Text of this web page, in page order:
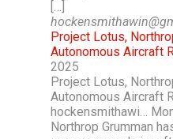
Project Lotus,
Autonomous Aircraft
2025
Project Lotus,
Autonomous Aircraft
hockensmithawi…
Northrop Grumman